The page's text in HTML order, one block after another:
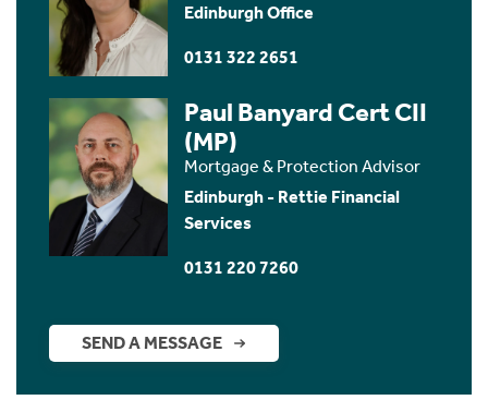
Edinburgh Office
0131 322 2651
Paul Banyard Cert CII
(MP)
Mortgage & Protection Advisor
Edinburgh - Rettie Financial
Services
0131 220 7260
SEND A MESSAGE